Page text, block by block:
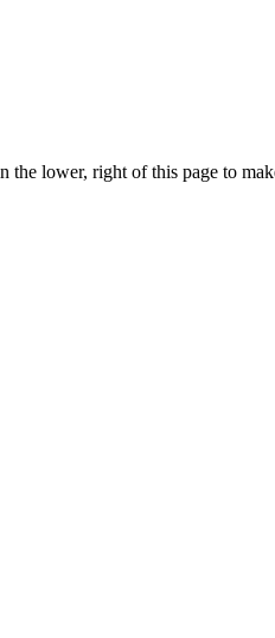
lower, right of this page to